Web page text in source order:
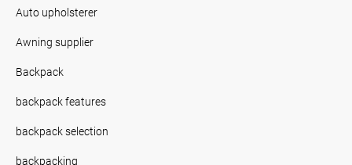
Auto upholsterer
Awning supplier
Backpack
backpack features
backpack selection
backpacking